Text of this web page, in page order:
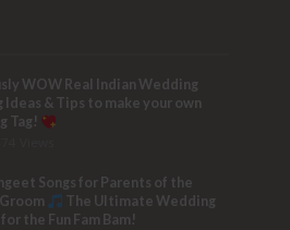
WOW Real Indian Wedding
Ideas & Tips to make your own
Tag!
Songs for Parents of the
The Ultimate Wedding
the Fun Fam Bam!